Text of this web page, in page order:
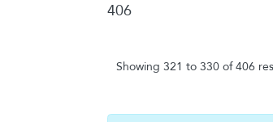
406
Showing 321 to 330 of 406